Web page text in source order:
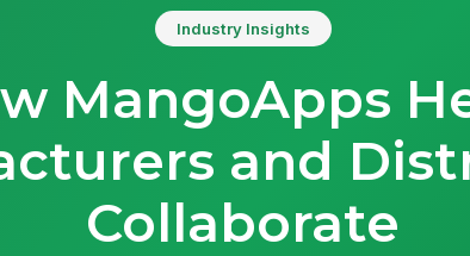
Industry Insights
MangoApps
and
Collaborate